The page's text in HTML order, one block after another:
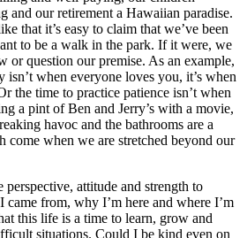
and our retirement a Hawaiian paradise.
that it’s easy to claim that we’ve been
to be a walk in the park. If it were, we
or question our premise. As an example,
isn’t when everyone loves you, it’s when
the time to practice patience isn’t when
a pint of Ben and Jerry’s with a movie,
havoc and the bathrooms are a
come when we are stretched beyond our
attitude and strength to
came from, why I’m here and where I’m
this life is a time to learn, grow and
situations. Could I be kind even on